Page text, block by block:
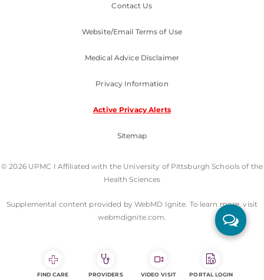
Contact Us
Website/Email Terms of Use
Medical Advice Disclaimer
Privacy Information
Active Privacy Alerts
Sitemap
© 2026 UPMC I Affiliated with the University of Pittsburgh Schools of the
Health Sciences
Supplemental content provided by WebMD Ignite. To learn more, visit
webmdignite.com.
FIND CARE PROVIDERS VIDEO VISIT PORTAL LOGIN